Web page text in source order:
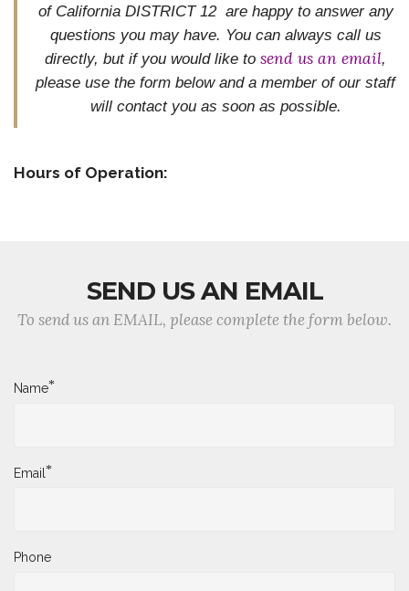
of California DISTRICT 12 are happy to answer any
questions you may have. You can always call us
directly, but if you would like to send us an email,
please use the form below and a member of our staff
will contact you as soon as possible.
Hours of Operation:
SEND US AN EMAIL
To send us an EMAIL, please complete the form below.
Name*
Email*
Phone